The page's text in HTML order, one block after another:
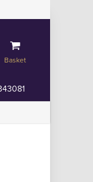
Basket